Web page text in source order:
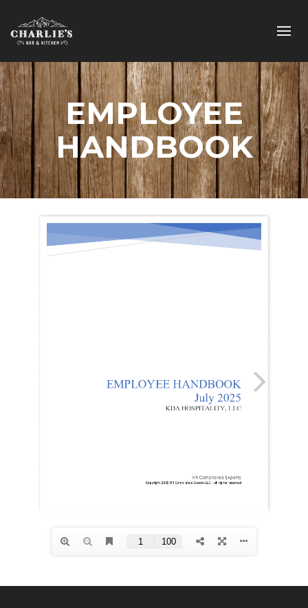
EMPLOYEE
HANDBOOK